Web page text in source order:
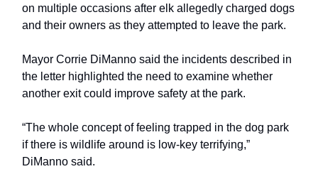
on multiple occasions after elk allegedly charged dogs
and their owners as they attempted to leave the park.
Mayor Corrie DiManno said the incidents described in
the letter highlighted the need to examine whether
another exit could improve safety at the park.
“The whole concept of feeling trapped in the dog park
if there is wildlife around is low-key terrifying,”
DiManno said.